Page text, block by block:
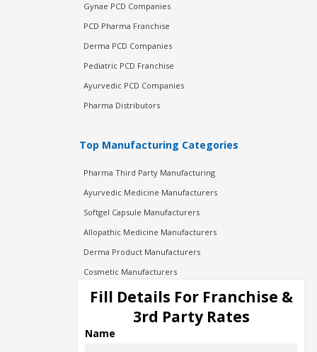
Gynae PCD Companies
PCD Pharma Franchise
Derma PCD Companies
Pediatric PCD Franchise
Ayurvedic PCD Companies
Pharma Distributors
Top Manufacturing Categories
Pharma Third Party Manufacturing
Ayurvedic Medicine Manufacturers
Softgel Capsule Manufacturers
Allopathic Medicine Manufacturers
Derma Product Manufacturers
Cosmetic Manufacturers
Injection Manufacturers
Pharma Manufacturers
Pharma Contract Manufacturing
Fill Details For Franchise &
3rd Party Rates
Name